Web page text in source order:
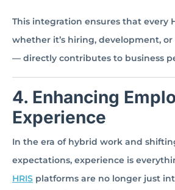
This integration ensures that every
whether it’s hiring, development,
— directly contributes to business
4. Enhancing
Experience
In the era of hybrid work and
expectations, experience is
HRIS platforms are no longer just